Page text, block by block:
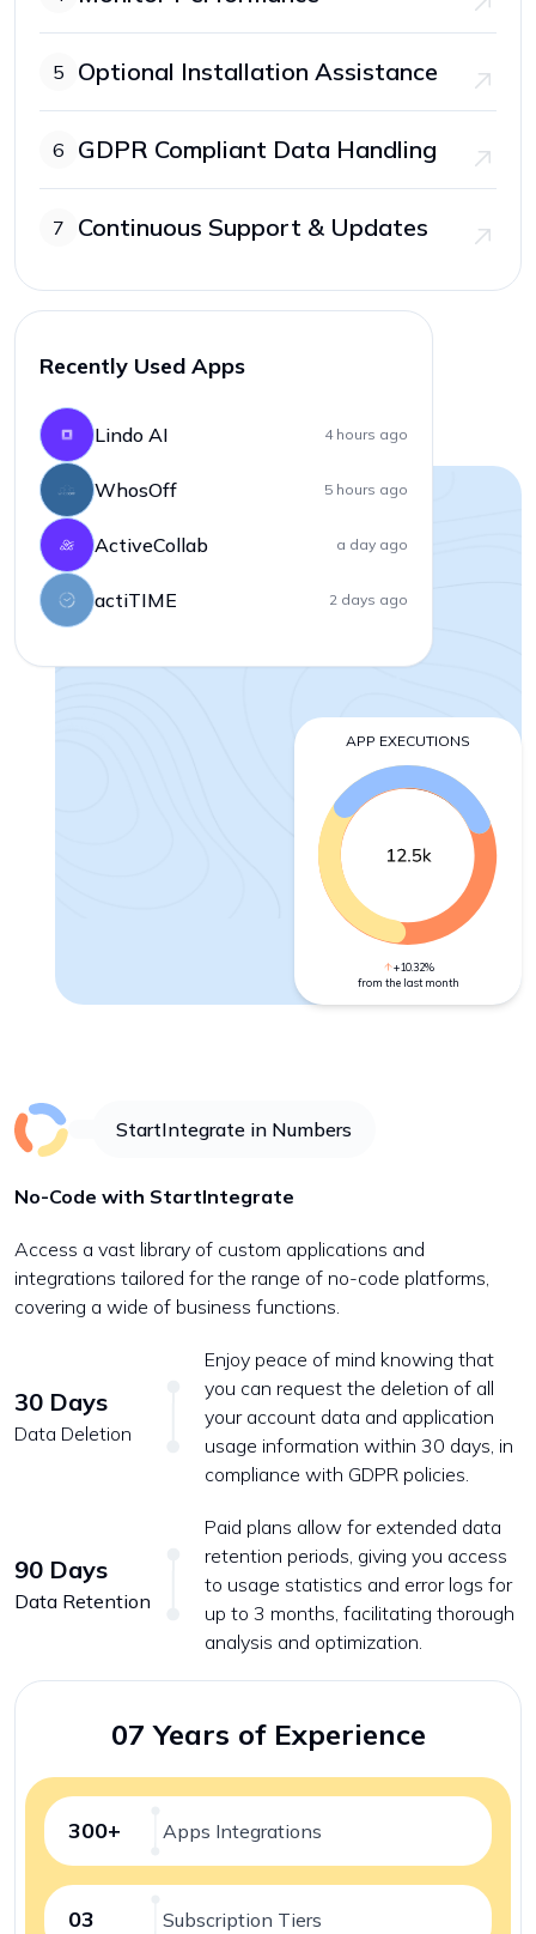
5 Optional Installation Assistance
6 GDPR Compliant Data Handling
7 Continuous Support & Updates
Recently Used Apps
Lindo AI 4 hours ago
WhosOff 5 hours ago
ActiveCollab a day ago
actiTIME 2 days ago
APP EXECUTIONS
+10.32%
from the last month
StartIntegrate in Numbers
No-Code with StartIntegrate
Access a vast library of custom applications and
integrations tailored for the range of no-code platforms,
covering a wide of business functions.
30 Days
Data Deletion
Enjoy peace of mind knowing that
you can request the deletion of all
your account data and application
usage information within 30 days, in
compliance with GDPR policies.
90 Days
Data Retention
Paid plans allow for extended data
retention periods, giving you access
to usage statistics and error logs for
up to 3 months, facilitating thorough
analysis and optimization.
07 Years of Experience
300+ Apps Integrations
03 Subscription Tiers